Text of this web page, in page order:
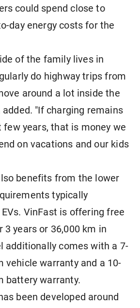
could spend close to
day energy costs for the
of the family lives in
do highway trips from
around a lot inside the
added. "If charging remains
years, that is money we
on vacations and our kids
benefits from the lower
typically
VinFast is offering free
3 years or 36,000 km in
additionally comes with a 7-
vehicle warranty and a 10-
battery warranty.
been developed around